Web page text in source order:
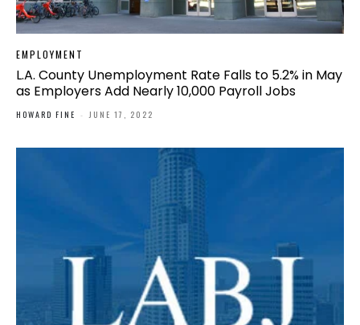
EMPLOYMENT
L.A. County Unemployment Rate Falls to 5.2% in May
as Employers Add Nearly 10,000 Payroll Jobs
HOWARD FINE - JUNE 17, 2022